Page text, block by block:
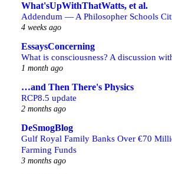
What'sUpWithThatWatts, et al.
Addendum — A Philosopher Schools
4 weeks ago
EssaysConcerning
What is consciousness? A discussion
1 month ago
…and Then There's Physics
RCP8.5 update
2 months ago
DeSmogBlog
Gulf Royal Family Banks Over €70
Farming Funds
3 months ago